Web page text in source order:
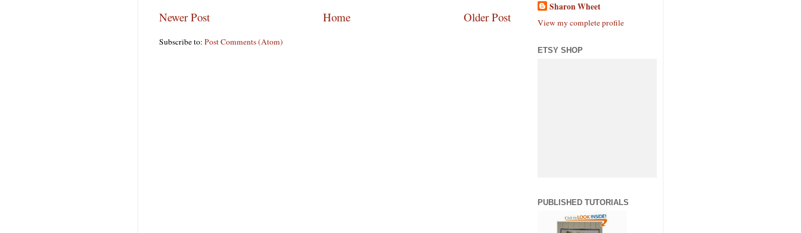
Newer Post Older Post
Home
Subscribe to: Post Comments (Atom)
Sharon Wheet
View my complete profile
ETSY SHOP
PUBLISHED TUTORIALS